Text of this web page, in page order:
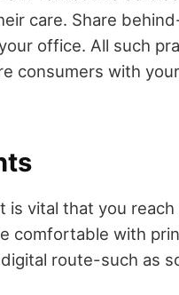
care. Share
office. All such
consumers with your
is vital that you
comfortable with
route-such as